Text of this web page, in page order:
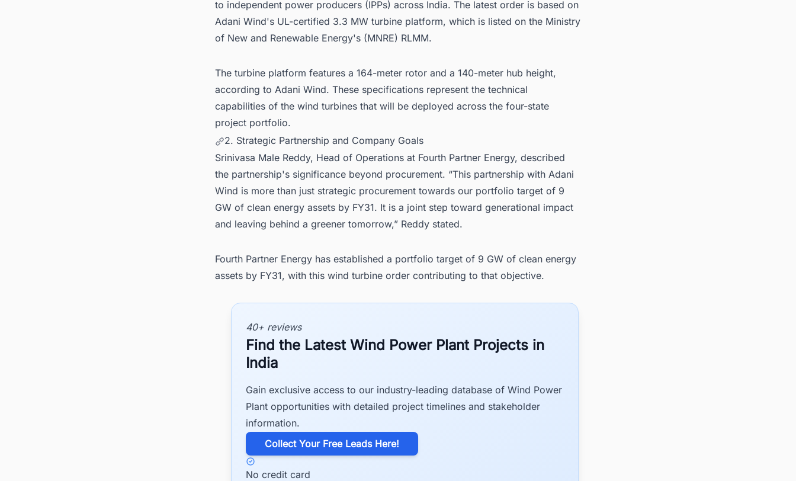
to independent power producers (IPPs) across India. The latest order is based on
Adani Wind's UL-certified 3.3 MW turbine platform, which is listed on the Ministry
of New and Renewable Energy's (MNRE) RLMM.
The turbine platform features a 164-meter rotor and a 140-meter hub height,
according to Adani Wind. These specifications represent the technical
capabilities of the wind turbines that will be deployed across the four-state
project portfolio.
2. Strategic Partnership and Company Goals
Srinivasa Male Reddy, Head of Operations at Fourth Partner Energy, described
the partnership's significance beyond procurement. “This partnership with Adani
Wind is more than just strategic procurement towards our portfolio target of 9
GW of clean energy assets by FY31. It is a joint step toward generational impact
and leaving behind a greener tomorrow,” Reddy stated.
Fourth Partner Energy has established a portfolio target of 9 GW of clean energy
assets by FY31, with this wind turbine order contributing to that objective.
40+ reviews
Find the Latest Wind Power Plant Projects in
India
Gain exclusive access to our industry-leading database of Wind Power
Plant opportunities with detailed project timelines and stakeholder
information.
​Collect Your Free Leads Here!
No credit card